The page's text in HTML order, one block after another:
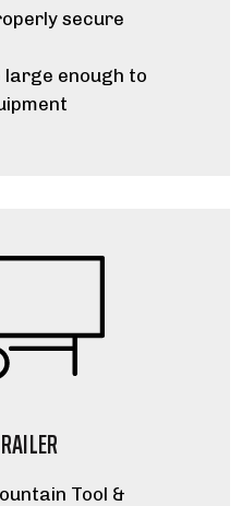
secure
large enough to
Tool &